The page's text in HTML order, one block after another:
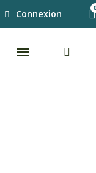
Connexion